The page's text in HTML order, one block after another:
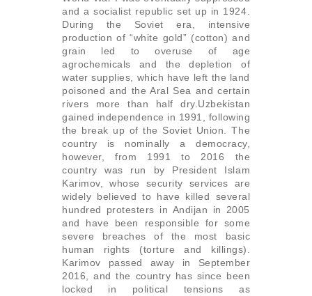
and a socialist republic set up in 1924.
During the Soviet era, intensive
production of “white gold” (cotton) and
grain led to overuse of age
agrochemicals and the depletion of
water supplies, which have left the land
poisoned and the Aral Sea and certain
rivers more than half dry.Uzbekistan
gained independence in 1991, following
the break up of the Soviet Union. The
country is nominally a democracy,
however, from 1991 to 2016 the
country was run by President Islam
Karimov, whose security services are
widely believed to have killed several
hundred protesters in Andijan in 2005
and have been responsible for some
severe breaches of the most basic
human rights (torture and killings).
Karimov passed away in September
2016, and the country has since been
locked in political tensions as